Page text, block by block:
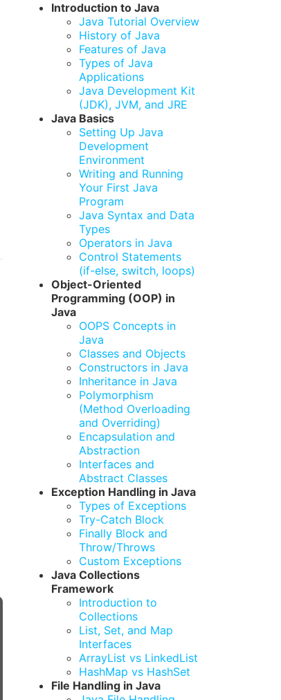
Introduction to Java
Java Tutorial Overview
History of Java
Features of Java
Types of Java
Applications
Java Development Kit
(JDK), JVM, and JRE
Java Basics
Setting Up Java
Development
Environment
Writing and Running
Your First Java
Program
Java Syntax and Data
Types
Operators in Java
Control Statements
(if-else, switch, loops)
Object-Oriented
Programming (OOP) in
Java
OOPS Concepts in
Java
Classes and Objects
Constructors in Java
Inheritance in Java
Polymorphism
(Method Overloading
and Overriding)
Encapsulation and
Abstraction
Interfaces and
Abstract Classes
Exception Handling in Java
Types of Exceptions
Try-Catch Block
Finally Block and
Throw/Throws
Custom Exceptions
Java Collections
Framework
Introduction to
Collections
List, Set, and Map
Interfaces
ArrayList vs LinkedList
HashMap vs HashSet
File Handling in Java